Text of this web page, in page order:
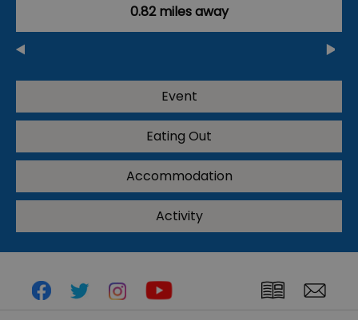
0.82 miles away
Event
Eating Out
Accommodation
Activity